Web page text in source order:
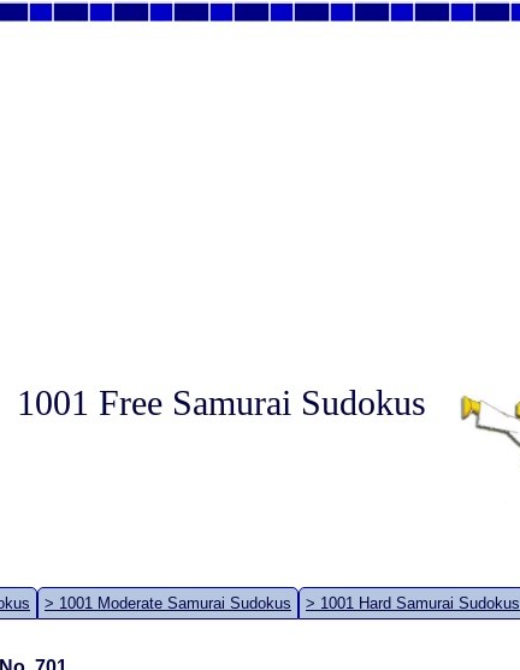
1001 Free Samurai Sudokus
> 1001 Moderate Samurai Sudokus > 1001 Hard Samurai Sudokus